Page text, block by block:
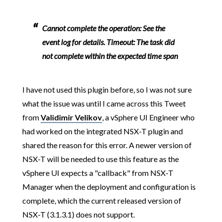
Cannot complete the operation: See the
event log for details. Timeout: The task did
not complete within the expected time span
I have not used this plugin before, so I was not sure
what the issue was until I came across this Tweet
fromValidimir Velikov, a vSphere UI Engineer who
had worked on the integrated NSX-T plugin and
shared the reason for this error. A newer version of
NSX-T will be needed to use this feature as the
vSphere UI expects a "callback" from NSX-T
Manager when the deployment and configuration is
complete, which the current released version of
NSX-T (3.1.3.1) does not support.